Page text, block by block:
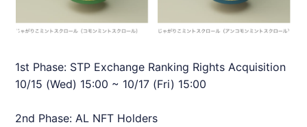
1st Phase: STP Exchange Ranking Rights Acquisition
10/15 (Wed) 15:00 ~ 10/17 (Fri) 15:00
2nd Phase: AL NFT Holders